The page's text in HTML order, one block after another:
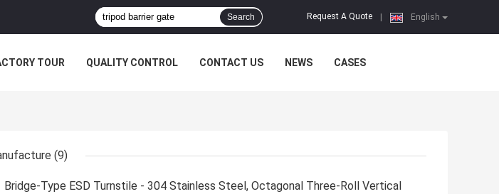
English
Request A Quote
Search
TOUR QUALITY CONTROL CONTACT US NEWS CASES
(9)
Bridge-Type ESD Turnstile - 304 Stainless Steel, Octagonal Three-Roll Vertical